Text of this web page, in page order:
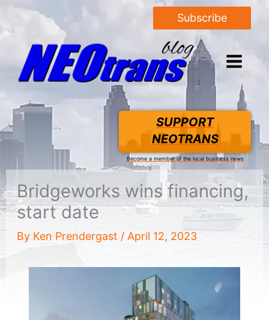
Subscribe
SUPPORT
NEOTRANS
Become a member of the local business news
Bridgeworks wins financing,
start date
By Ken Prendergast / April 12, 2023